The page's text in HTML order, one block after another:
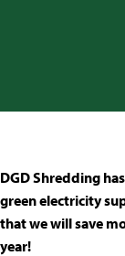
DGD Shredding
green electricity
that we will save
year!